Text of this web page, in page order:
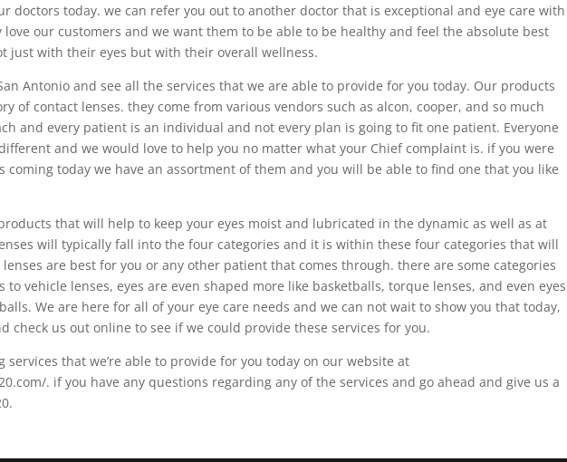
doctors today. we can refer you out to another doctor that is exceptional and eye care with
love our customers and we want them to be able to be healthy and feel the absolute best
just with their eyes but with their overall wellness.
Antonio and see all the services that we are able to provide for you today. Our products
of contact lenses. they come from various vendors such as alcon, cooper, and so much
and every patient is an individual and not every plan is going to fit one patient. Everyone
and we would love to help you no matter what your Chief complaint is. if you were
coming today we have an assortment of them and you will be able to find one that you like
that will help to keep your eyes moist and lubricated in the dynamic as well as at
will typically fall into the four categories and it is within these four categories that will
are best for you or any other patient that comes through. there are some categories
vehicle lenses, eyes are even shaped more like basketballs, torque lenses, and even eyes
We are here for all of your eye care needs and we can not wait to show you that today,
check us out online to see if we could provide these services for you.
services that we’re able to provide for you today on our website at
. if you have any questions regarding any of the services and go ahead and give us a